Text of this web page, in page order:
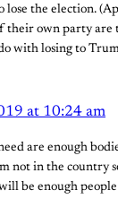
lose the election.
their own party are
with losing to
at 10:24 am
are enough
not in the country
be enough